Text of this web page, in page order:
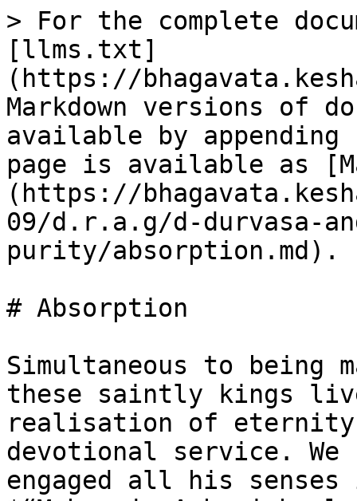
> For the complete
[llms.txt]
(https://
Markdown versions of
available by
page is available as
(https://
09/d.r.a.g/d-durvasa-
purity/absorption.md).
# Absorption
Simultaneous to being
these saintly kings
realisation of eternity.
devotional service. We
engaged all his